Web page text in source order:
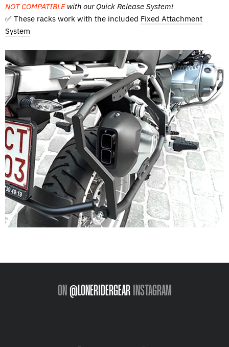
NOT COMPATIBLEwith our Quick Release System!
✅ These racks work with the included Fixed Attachment
System
ON @LONERIDERGEAR INSTAGRAM